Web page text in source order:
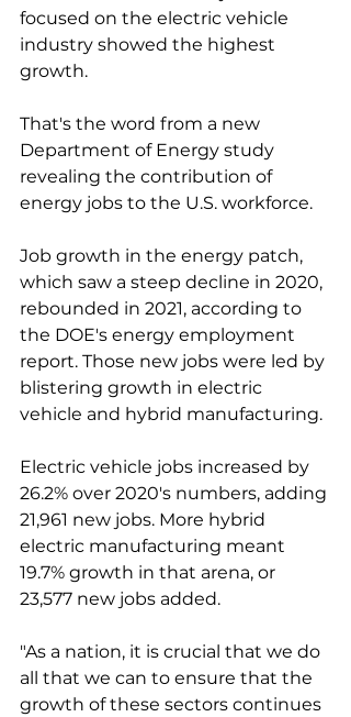
focused on the electric vehicle
industry showed the highest
growth.
That's the word from a new
Department of Energy study
revealing the contribution of
energy jobs to the U.S. workforce.
Job growth in the energy patch,
which saw a steep decline in 2020,
rebounded in 2021, according to
the DOE's energy employment
report. Those new jobs were led by
blistering growth in electric
vehicle and hybrid manufacturing.
Electric vehicle jobs increased by
26.2% over 2020's numbers, adding
21,961 new jobs. More hybrid
electric manufacturing meant
19.7% growth in that arena, or
23,577 new jobs added.
"As a nation, it is crucial that we do
all that we can to ensure that the
growth of these sectors continues